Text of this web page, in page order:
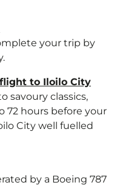
your trip by
to Iloilo City
savoury classics,
72 hours before your
City well fuelled
by a Boeing 787